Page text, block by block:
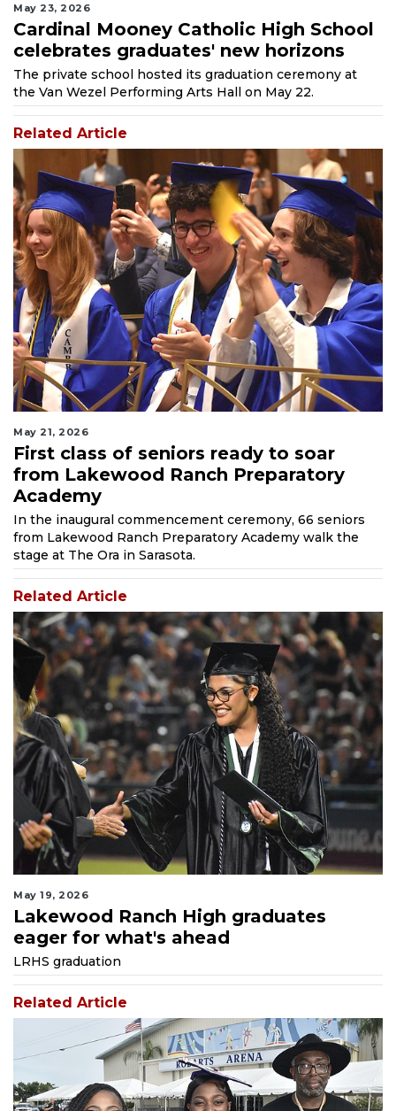
May 23, 2026
Cardinal Mooney Catholic High School
celebrates graduates' new horizons
The private school hosted its graduation ceremony at
the Van Wezel Performing Arts Hall on May 22.
Related Article
May 21, 2026
First class of seniors ready to soar
from Lakewood Ranch Preparatory
Academy
In the inaugural commencement ceremony, 66 seniors
from Lakewood Ranch Preparatory Academy walk the
stage at The Ora in Sarasota.
Related Article
May 19, 2026
Lakewood Ranch High graduates
eager for what's ahead
LRHS graduation
Related Article